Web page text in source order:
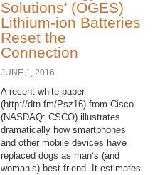
Solutions’ (OGES)
Lithium-ion Batteries
Reset the
Connection
JUNE 1, 2016
A recent white paper
(http://dtn.fm/Psz16) from Cisco
(NASDAQ: CSCO) illustrates
dramatically how smartphones
and other mobile devices have
replaced dogs as man’s (and
woman’s) best friend. It estimates